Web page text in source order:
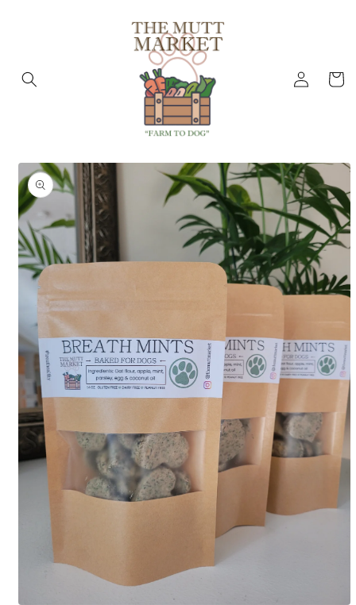
Log
in
Cart
Skip to
product
information